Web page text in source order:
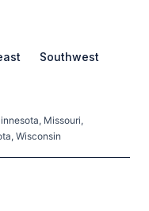
Southwest
Missouri,
Wisconsin